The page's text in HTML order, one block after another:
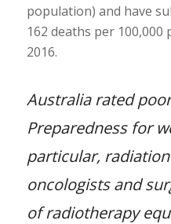
population) and have
162 deaths per
2016.
Australia rated
Preparedness for
particular,
oncologists and
of radiotherapy